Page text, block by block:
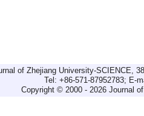
of Zhejiang University-SCIENCE,
Tel: +86-571-87952783; E-
Copyright © 2000 - 2026 Journal